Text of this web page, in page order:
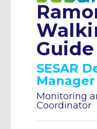
Guide
SESAR
Manager
Monitoring
Coordinator